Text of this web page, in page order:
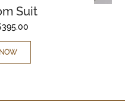
Suit
395.00